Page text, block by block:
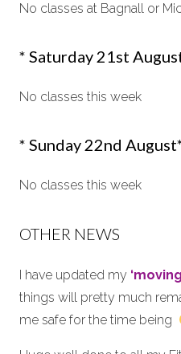
No classes at Bagnall or
* Saturday 21st
No classes this week
* Sunday 22nd
No classes this week
OTHER NEWS
I have updated my
things will pretty much
me safe for the time being